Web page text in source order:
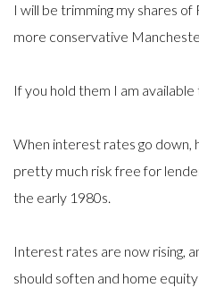
I will be trimming my shares
more conservative
If you hold them I am available
When interest rates go down,
pretty much risk free for
the early 1980s.
Interest rates are now rising,
should soften and home